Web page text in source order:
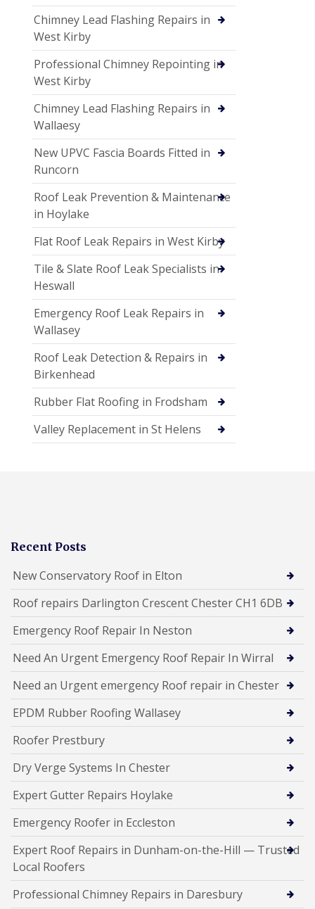
Chimney Lead Flashing Repairs in
West Kirby
Professional Chimney Repointing in
West Kirby
Chimney Lead Flashing Repairs in
Wallaesy
New UPVC Fascia Boards Fitted in
Runcorn
Roof Leak Prevention & Maintenance
in Hoylake
Flat Roof Leak Repairs in West Kirby
Tile & Slate Roof Leak Specialists in
Heswall
Emergency Roof Leak Repairs in
Wallasey
Roof Leak Detection & Repairs in
Birkenhead
Rubber Flat Roofing in Frodsham
Valley Replacement in St Helens
Recent Posts
New Conservatory Roof in Elton
Roof repairs Darlington Crescent Chester CH1 6DB
Emergency Roof Repair In Neston
Need An Urgent Emergency Roof Repair In Wirral
Need an Urgent emergency Roof repair in Chester
EPDM Rubber Roofing Wallasey
Roofer Prestbury
Dry Verge Systems In Chester
Expert Gutter Repairs Hoylake
Emergency Roofer in Eccleston
Expert Roof Repairs in Dunham-on-the-Hill — Trusted
Local Roofers
Professional Chimney Repairs in Daresbury